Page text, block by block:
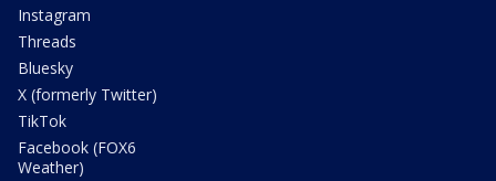
Instagram
Threads
Bluesky
X (formerly Twitter)
TikTok
Facebook (FOX6
Weather)